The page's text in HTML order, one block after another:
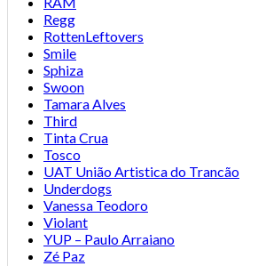
Regg
RottenLeftovers
Smile
Sphiza
Swoon
Tamara Alves
Third
Tinta Crua
Tosco
UAT União Artistica do Trancão
Underdogs
Vanessa Teodoro
Violant
YUP – Paulo Arraiano
Zé Paz